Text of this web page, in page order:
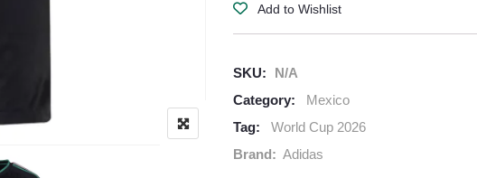
Add to Wishlist
SKU:
N/A
Category:
Mexico
Tag:
World Cup 2026
Brand: Adidas